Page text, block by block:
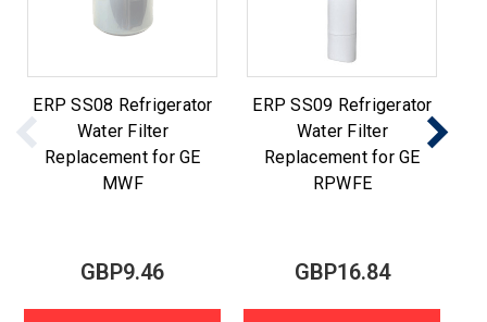
ERP SS08 Refrigerator
Water Filter
Replacement for GE
MWF
GBP9.46
ERP SS09 Refrigerator
Water Filter
Replacement for GE
RPWFE
GBP16.84